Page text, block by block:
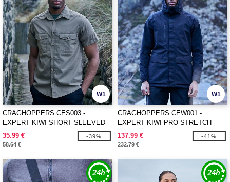
W1
CRAGHOPPERS CES003 -
EXPERT KIWI SHORT SLEEVED
SHIRT
35.99 €
58.64 €
-39%
W1
CRAGHOPPERS CEW001 -
EXPERT KIWI PRO STRETCH
LONG JACKET
137.99 €
232.79 €
-41%